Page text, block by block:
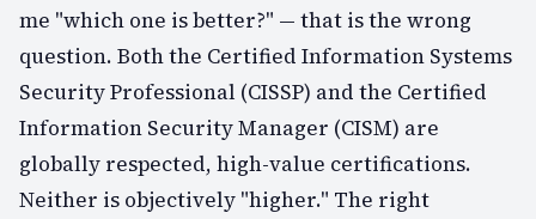
me "which one is better?" — that is the wrong
question. Both the Certified Information Systems
Security Professional (CISSP) and the Certified
Information Security Manager (CISM) are
globally respected, high-value certifications.
Neither is objectively "higher." The right